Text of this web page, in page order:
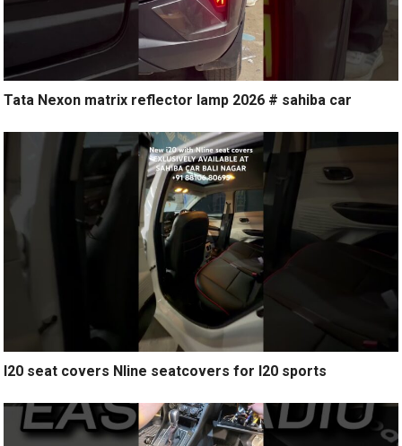
Tata Nexon matrix reflector lamp 2026 # sahiba car
I20 seat covers Nline seatcovers for I20 sports